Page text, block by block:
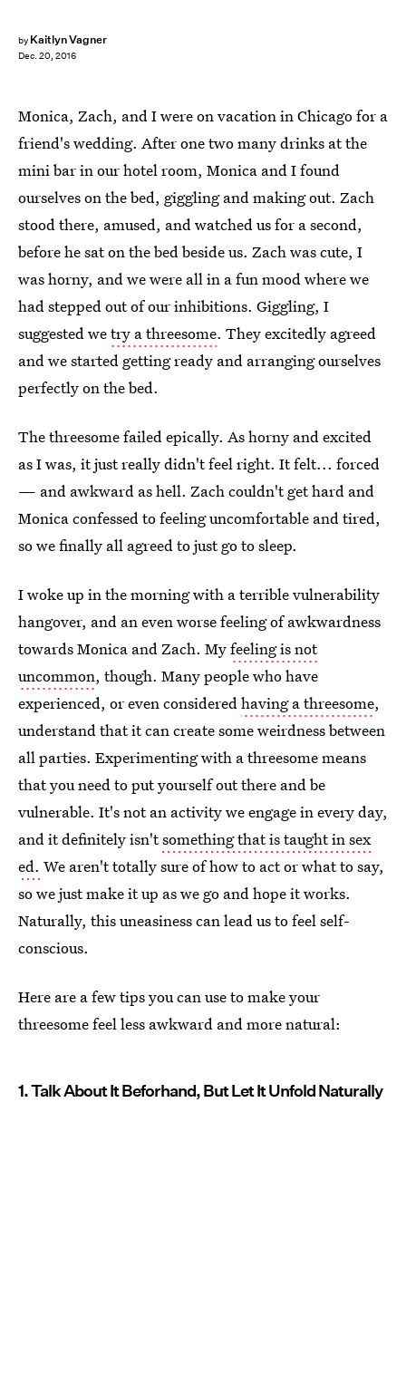
by Kaitlyn Vagner
Dec. 20, 2016
Monica, Zach, and I were on vacation in Chicago for a
friend's wedding. After one two many drinks at the
mini bar in our hotel room, Monica and I found
ourselves on the bed, giggling and making out. Zach
stood there, amused, and watched us for a second,
before he sat on the bed beside us. Zach was cute, I
was horny, and we were all in a fun mood where we
had stepped out of our inhibitions. Giggling, I
suggested wetry a threesome. They excitedly agreed
and we started getting ready and arranging ourselves
perfectly on the bed.
The threesome failed epically. As horny and excited
as I was, it just really didn't feel right. It felt... forced
— and awkward as hell. Zach couldn't get hard and
Monica confessed to feeling uncomfortable and tired,
so we finally all agreed to just go to sleep.
I woke up in the morning with a terrible vulnerability
hangover, and an even worse feeling of awkwardness
towards Monica and Zach. Myfeeling is not
uncommon, though. Many people who have
experienced, or even consideredhaving a threesome,
understand that it can create some weirdness between
all parties. Experimenting with a threesome means
that you need to put yourself out there and be
vulnerable. It's not an activity we engage in every day,
and it definitely isn'tsomething that is taught in sex
ed. We aren't totally sure of how to act or what to say,
so we just make it up as we go and hope it works.
Naturally, this uneasiness can lead us to feel self-
conscious.
Here are a few tips you can use to make your
threesome feel less awkward and more natural:
1. Talk About It Beforhand, But Let It Unfold Naturally